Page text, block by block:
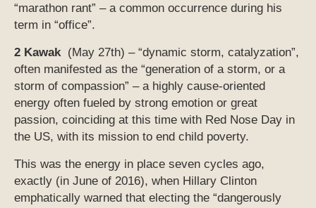
“marathon rant” – a common occurrence during his
term in “office”.
2 Kawak(May 27th) – “dynamic storm, catalyzation”,
often manifested as the “generation of a storm, or a
storm of compassion” – a highly cause-oriented
energy often fueled by strong emotion or great
passion, coinciding at this time with Red Nose Day in
the US, with its mission to end child poverty.
This was the energy in place seven cycles ago,
exactly (in June of 2016), when Hillary Clinton
emphatically warned that electing the “dangerously